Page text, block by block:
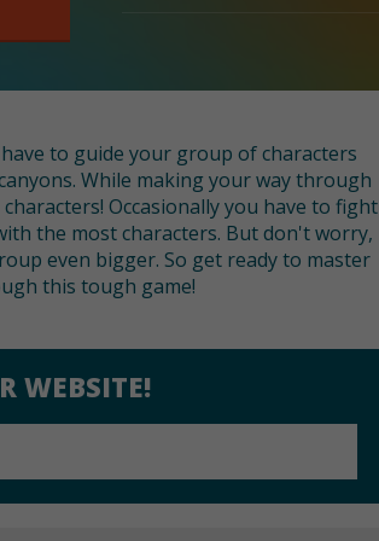
to guide your group of characters
While making your way through
Occasionally you have to fight
the most characters. But don't worry,
even bigger. So get ready to master
this tough game!
WEBSITE!